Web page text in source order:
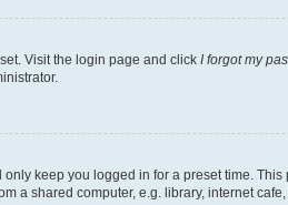
Visit the login page and click I forgot my
keep you logged in for a preset time.
a shared computer, e.g. library, internet